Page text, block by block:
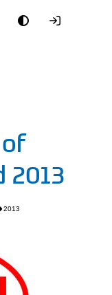
2013
2013